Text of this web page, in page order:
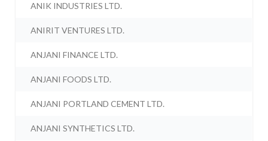
ANIK INDUSTRIES LTD.
ANIRIT VENTURES LTD.
ANJANI FINANCE LTD.
ANJANI FOODS LTD.
ANJANI PORTLAND CEMENT LTD.
ANJANI SYNTHETICS LTD.